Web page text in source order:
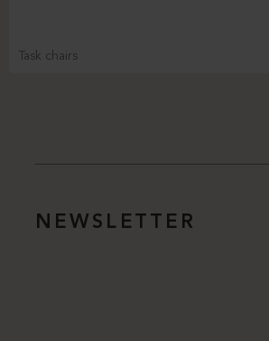
Task chairs
NEWSLETTER